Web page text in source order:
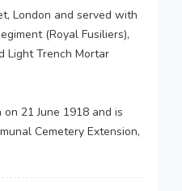
London and served with
(Royal Fusiliers),
Light Trench Mortar
21 June 1918 and is
Cemetery Extension,